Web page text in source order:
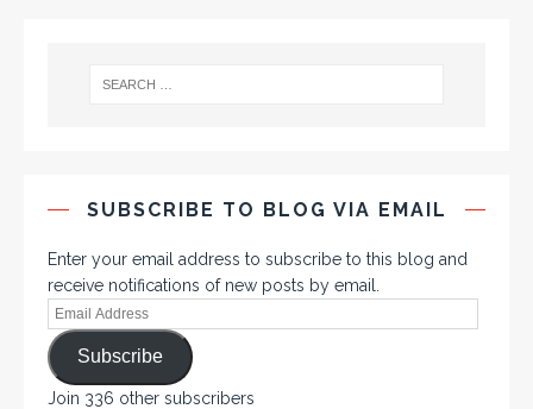
SUBSCRIBE TO BLOG VIA EMAIL
Enter your email address to subscribe to this blog and
receive notifications of new posts by email.
Subscribe
Join 336 other subscribers